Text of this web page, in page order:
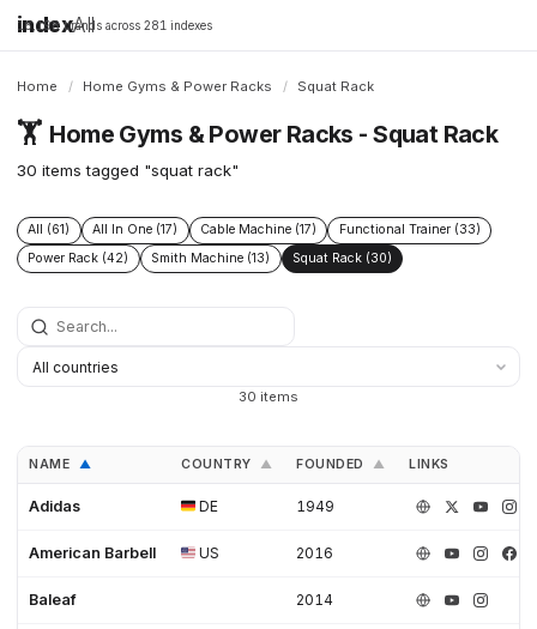
indexAll
16,198 brands across 281 indexes
Home / Home Gyms & Power Racks / Squat Rack
🏋️ Home Gyms & Power Racks - Squat Rack
30 items tagged "squat rack"
All (61) All In One (17) Cable Machine (17)
Functional Trainer (33)
Power Rack (42)
Smith Machine (13) Squat Rack (30)
30 items
NAME ▲ COUNTRY ▲ FOUNDED ▲ LINKS
Adidas DE 1949
American Barbell US 2016
Baleaf 2014